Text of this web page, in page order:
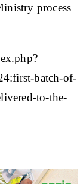
process
batch-of-
to-the-